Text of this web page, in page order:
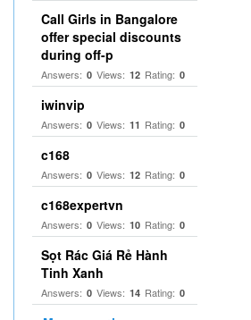
Call Girls in Bangalore
offer special discounts
during off-p
Answers: 0 Views: 12 Rating: 0
iwinvip
Answers: 0 Views: 11 Rating: 0
c168
Answers: 0 Views: 12 Rating: 0
c168expertvn
Answers: 0 Views: 10 Rating: 0
Sọt Rác Giá Rẻ Hành
Tinh Xanh
Answers: 0 Views: 14 Rating: 0